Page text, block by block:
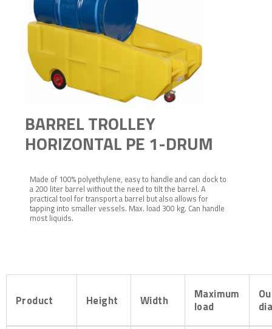
BARREL TROLLEY
HORIZONTAL PE 1-DRUM
Made of 100% polyethylene, easy to handle and can dock to
a 200 liter barrel without the need to tilt the barrel. A
practical tool for transport a barrel but also allows for
tapping into smaller vessels. Max. load 300 kg. Can handle
most liquids.
Product Height Width
Maximum
load